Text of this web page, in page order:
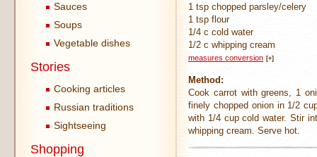
Sauces
Soups
Vegetable dishes
Stories
Cooking articles
Russian traditions
Sightseeing
Shopping
1 tsp chopped parsley/celery
1 tsp flour
1/4 c cold water
1/2 c whipping cream
measures conversion [+]
Method:
Cook carrot with greens, 1
finely chopped onion in 1/2
with 1/4 cup cold water. Stir
whipping cream. Serve hot.